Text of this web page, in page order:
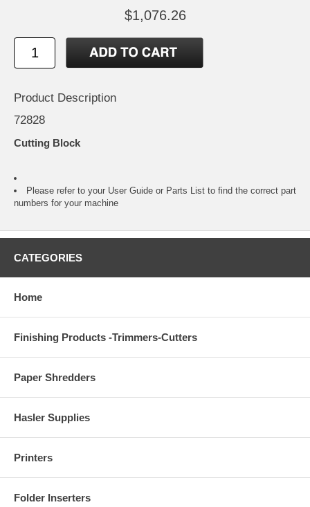
$1,076.26
Product Description
72828
Cutting Block
Please refer to your User Guide or Parts List to find the correct part
numbers for your machine
CATEGORIES
Home
Finishing Products -Trimmers-Cutters
Paper Shredders
Hasler Supplies
Printers
Folder Inserters